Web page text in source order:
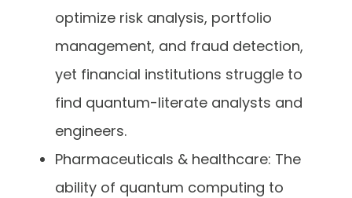
optimize risk analysis, portfolio
management, and fraud detection,
yet financial institutions struggle to
find quantum-literate analysts and
engineers.
Pharmaceuticals & healthcare: The
ability of quantum computing to